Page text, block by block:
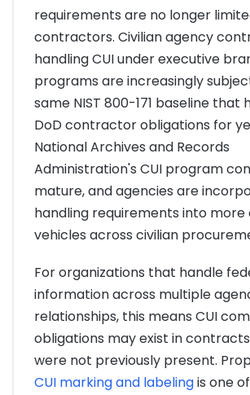
requirements are no longer
contractors. Civilian agency
handling CUI under executive
programs are increasingly
same NIST 800-171 baseline that
DoD contractor obligations for
National Archives and Records
Administration's CUI program
mature, and agencies are
handling requirements into
vehicles across civilian
For organizations that handle
information across multiple
relationships, this means CUI
obligations may exist in
were not previously present.
CUI marking and labelingis one